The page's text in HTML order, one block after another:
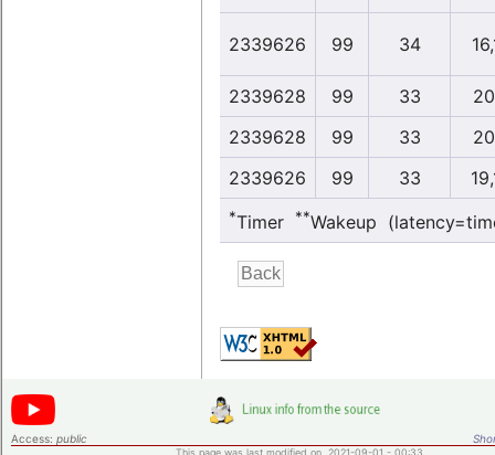
2339626 99 34
2339628 99 33
2339628
99 33
2339626
99 33
*Timer **Wakeup
Access: public